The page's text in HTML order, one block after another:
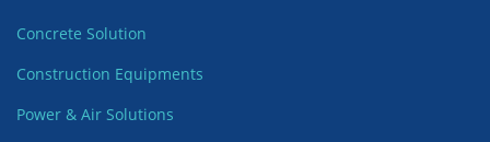
Concrete Solution
Construction Equipments
Power & Air Solutions